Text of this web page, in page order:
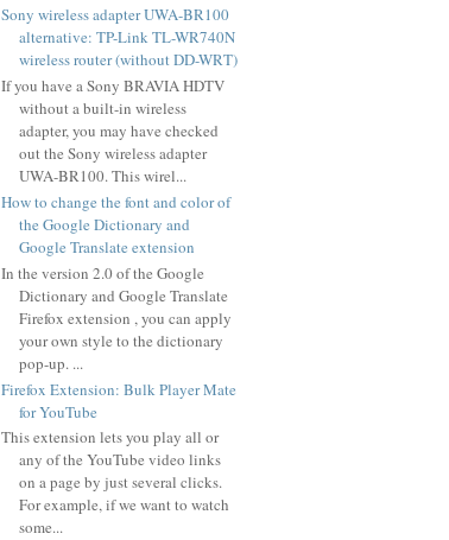
Sony wireless adapter UWA-BR100
alternative: TP-Link TL-WR740N
wireless router (without DD-WRT)
If you have a Sony BRAVIA HDTV
without a built-in wireless
adapter, you may have checked
out the Sony wireless adapter
UWA-BR100. This wirel...
How to change the font and color of
the Google Dictionary and
Google Translate extension
In the version 2.0 of the Google
Dictionary and Google Translate
Firefox extension , you can apply
your own style to the dictionary
pop-up. ...
Firefox Extension: Bulk Player Mate
for YouTube
This extension lets you play all or
any of the YouTube video links
on a page by just several clicks.
For example, if we want to watch
some...